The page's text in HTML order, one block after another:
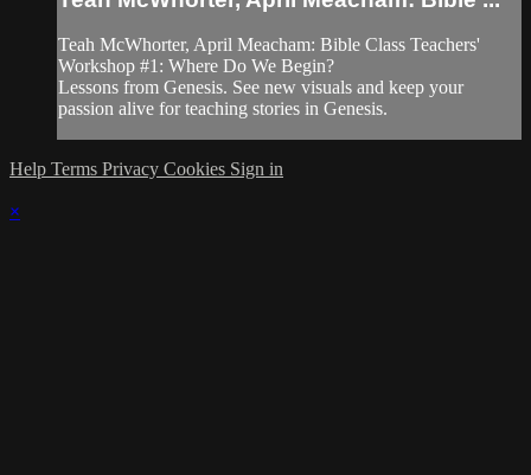
Teah McWhorter, April Meacham: Bible Class Teachers'
Workshop #1: Where Do We Begin?
Lessons from Genesis. See new visuals and keep your
passion alive for teaching stories in Genesis.
Help Terms Privacy Cookies Sign in
×